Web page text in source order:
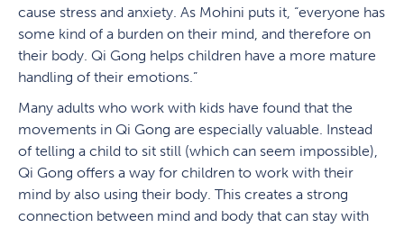
cause stress and anxiety. As Mohini puts it, “everyone has
some kind of a burden on their mind, and therefore on
their body. Qi Gong helps children have a more mature
handling of their emotions.”
Many adults who work with kids have found that the
movements in Qi Gong are especially valuable. Instead
of telling a child to sit still (which can seem impossible),
Qi Gong offers a way for children to work with their
mind by also using their body. This creates a strong
connection between mind and body that can stay with